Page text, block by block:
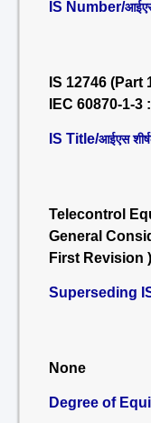
IS Number/
IS 12746 (Part
IEC 60870-1-3
IS Title/आईएस
Telecontrol
General
First Revision )
Superseding
None
Degree of